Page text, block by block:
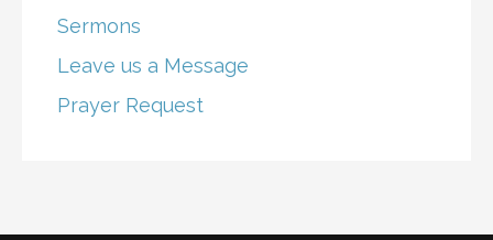
Sermons
Leave us a Message
Prayer Request